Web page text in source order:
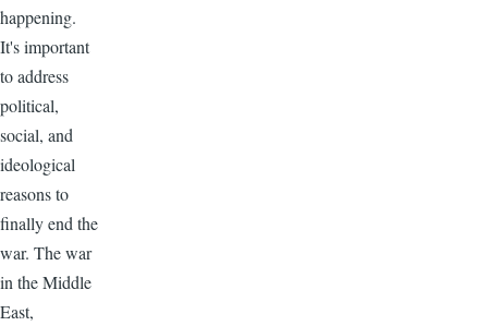
happening.
It's important
to address
political,
social, and
ideological
reasons to
finally end the
war. The war
in the Middle
East,